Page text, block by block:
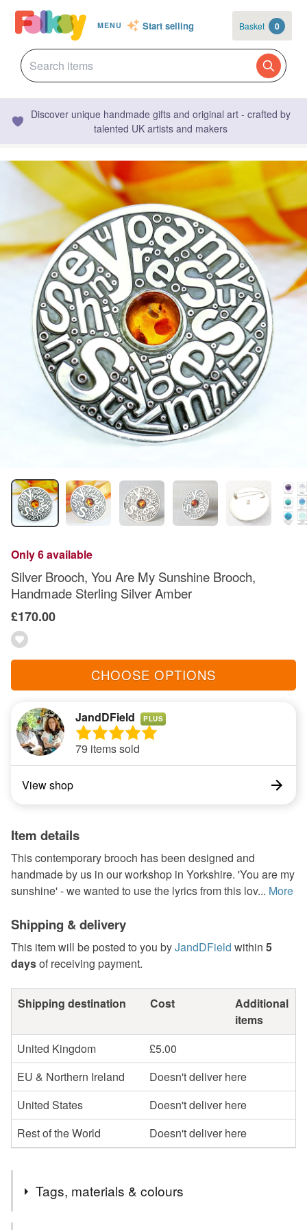
MENU Start selling Basket 0
Discover unique handmade gifts and original art - crafted by
talented UK artists and makers
Only 6 available
Silver Brooch, You Are My Sunshine Brooch,
Handmade Sterling Silver Amber
£170.00
CHOOSE OPTIONS
JandDField PLUS
79 items sold
View shop
Item details
This contemporary brooch has been designed and
handmade by us in our workshop in Yorkshire. 'You are my
sunshine' - we wanted to use the lyrics from this lov... More
Shipping & delivery
This item will be posted to you byJandDField within 5
daysof receiving payment.
Shipping destination Cost
Additional
items
United Kingdom
£5.00
EU & Northern Ireland
Doesn't deliver here
United States
Doesn't deliver here
Rest of the World
Doesn't deliver here
Tags, materials & colours